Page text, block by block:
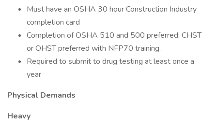
Must have an OSHA 30 hour Construction Industry
completion card
Completion of OSHA 510 and 500 preferred; CHST
or OHST preferred with NFP70 training.
Required to submit to drug testing at least once a
year
Physical Demands
Heavy